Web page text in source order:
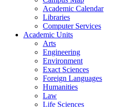
Academic Calendar
Libraries
Computer Services
Academic Units
Arts
Engineering
Environment
Exact Sciences
Foreign Languages
Humanities
Law
Life Sciences